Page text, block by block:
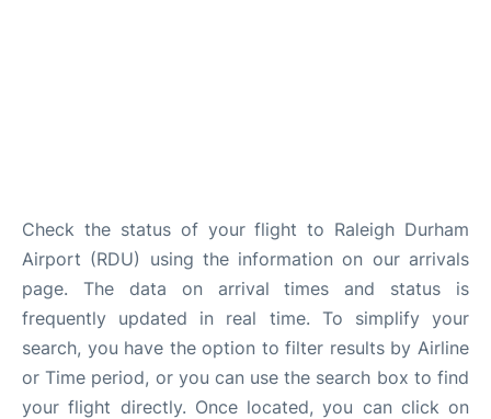
Check the status of your flight to Raleigh Durham
Airport (RDU) using the information on our arrivals
page. The data on arrival times and status is
frequently updated in real time. To simplify your
search, you have the option to filter results by Airline
or Time period, or you can use the search box to find
your flight directly. Once located, you can click on